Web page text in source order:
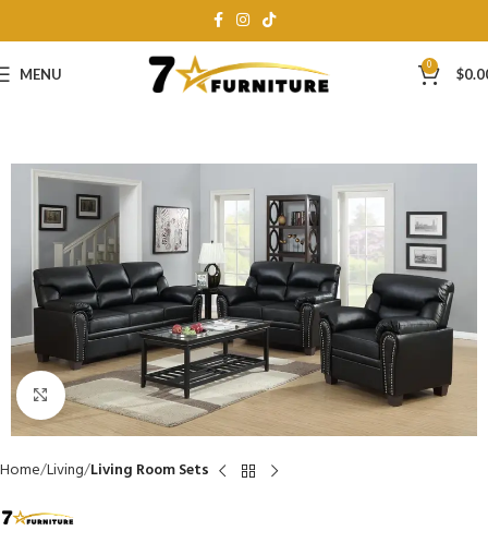
MENU 0 $
Click to enlarge
Home Living Living Room Sets